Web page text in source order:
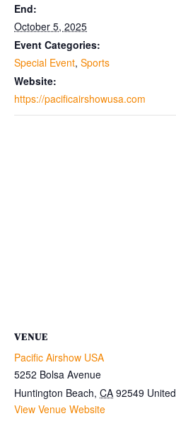
End:
October 5, 2025
Event Categories:
Special Event, Sports
Website:
https://pacificairshowusa.com
VENUE
Pacific Airshow USA
5252 Bolsa Avenue
Huntington Beach, CA 92549
View Venue Website